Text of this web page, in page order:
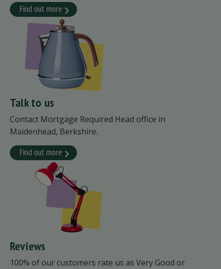
Find out more
Talk to us
Contact Mortgage Required Head office in
Maidenhead, Berkshire.
Find out more
Reviews
100% of our customers rate us as Very Good or